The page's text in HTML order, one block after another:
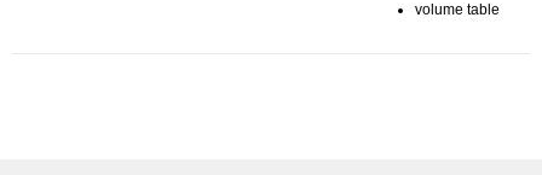
volume table